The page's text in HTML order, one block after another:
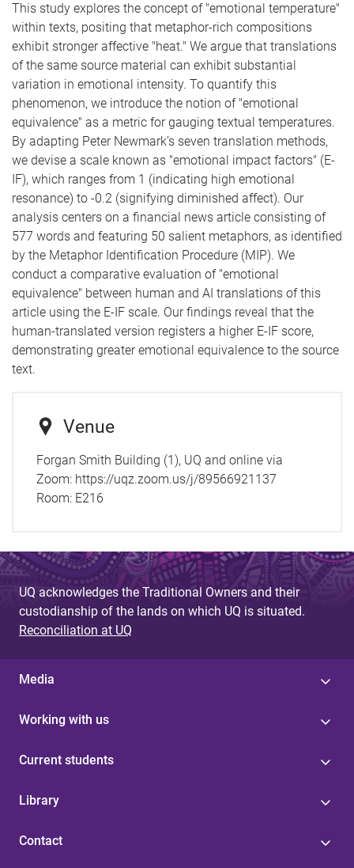
This study explores the concept of "emotional temperature"
within texts, positing that metaphor-rich compositions
exhibit stronger affective "heat." We argue that translations
of the same source material can exhibit substantial
variation in emotional intensity. To quantify this
phenomenon, we introduce the notion of "emotional
equivalence" as a metric for gauging textual temperatures.
By adapting Peter Newmark’s seven translation methods,
we devise a scale known as "emotional impact factors" (E-
IF), which ranges from 1 (indicating high emotional
resonance) to -0.2 (signifying diminished affect). Our
analysis centers on a financial news article consisting of
577 words and featuring 50 salient metaphors, as identified
by the Metaphor Identification Procedure (MIP). We
conduct a comparative evaluation of "emotional
equivalence" between human and AI translations of this
article using the E-IF scale. Our findings reveal that the
human-translated version registers a higher E-IF score,
demonstrating greater emotional equivalence to the source
text.
Venue
Forgan Smith Building (1), UQ and online via
Zoom: https://uqz.zoom.us/j/89566921137
Room: E216
UQ acknowledges the Traditional Owners and their
custodianship of the lands on which UQ is situated.
Reconciliation at UQ
Media
Working with us
Current students
Library
Contact